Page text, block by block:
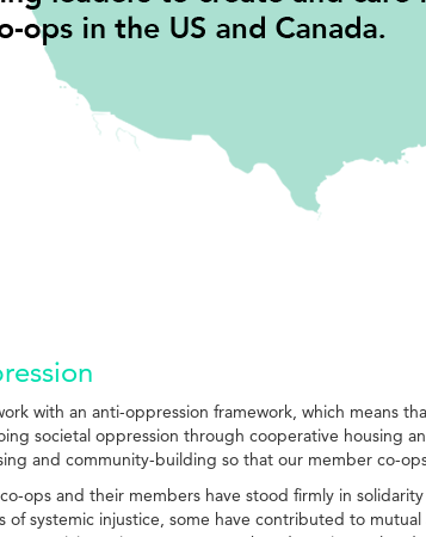
with an anti-oppression framework, which means
societal oppression through cooperative housing
and community-building so that our member co-
ops and their members have stood firmly in
systemic injustice, some have contributed to